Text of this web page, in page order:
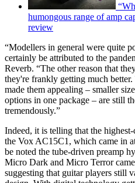
humongous range of amp
review
“Modellers in general were quite
certainly be attributed to the
Reverb. “The other reason that
they're frankly getting much
made them appealing – smaller
options in one package – are still
tremendously.”
Indeed, it is telling that the
the Vox AC15C1, which came in
be noted the tube-driven preamp
Micro Dark and Micro Terror
suggesting that guitar players still